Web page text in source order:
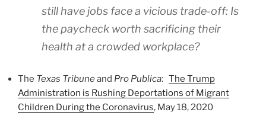
still have jobs face a vicious trade-off: Is
the paycheck worth sacrificing their
health at a crowded workplace?
The Texas Tribuneand Pro Publica: The Trump
Administration is Rushing Deportations of Migrant
Children During the Coronavirus, May 18, 2020